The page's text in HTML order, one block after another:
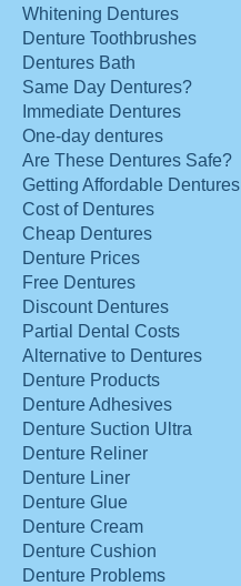
Whitening Dentures
Denture Toothbrushes
Dentures Bath
Same Day Dentures?
Immediate Dentures
One-day dentures
Are These Dentures Safe?
Getting Affordable Dentures
Cost of Dentures
Cheap Dentures
Denture Prices
Free Dentures
Discount Dentures
Partial Dental Costs
Alternative to Dentures
Denture Products
Denture Adhesives
Denture Suction Ultra
Denture Reliner
Denture Liner
Denture Glue
Denture Cream
Denture Cushion
Denture Problems